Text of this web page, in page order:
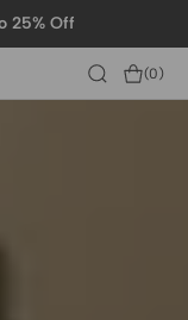
25% Off
Cart
(0)